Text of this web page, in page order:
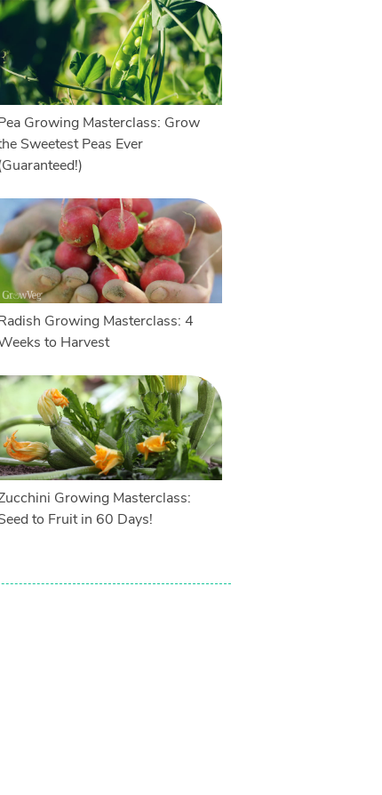
Growing Masterclass: Grow
Sweetest Peas Ever
Growing Masterclass: 4
to Harvest
Growing Masterclass:
to Fruit in 60 Days!